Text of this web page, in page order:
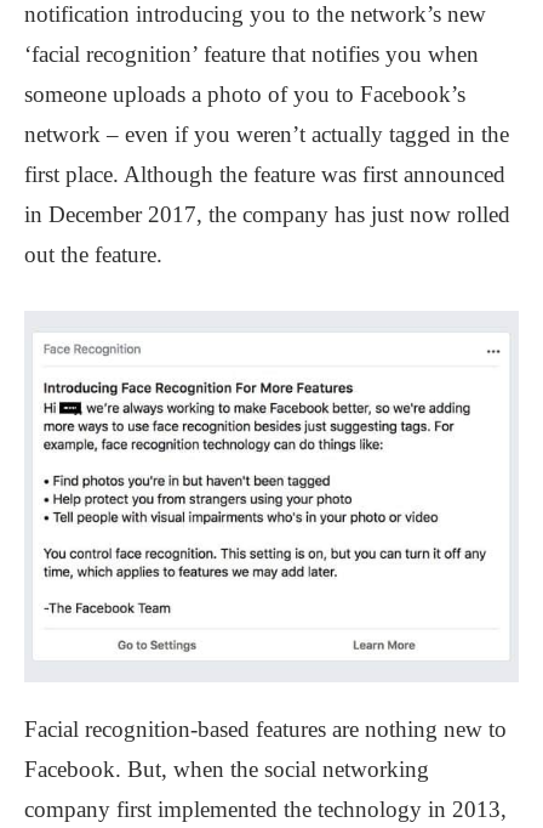
notification introducing you to the network’s new
‘facial recognition’ feature that notifies you when
someone uploads a photo of you to Facebook’s
network – even if you weren’t actually tagged in the
first place. Although the feature was first announced
in December 2017, the company has just now rolled
out the feature.
Facial recognition-based features are nothing new to
Facebook. But, when the social networking
company first implemented the technology in 2013,